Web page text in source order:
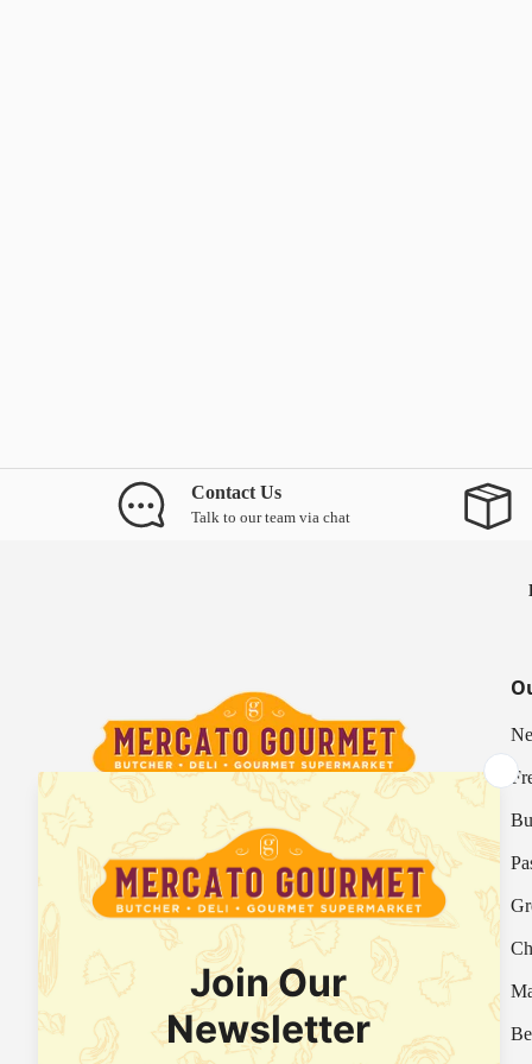
Contact Us
Talk to our team via chat
Your Italian Gourmet Marketplace
Mercato is an Italian gourmet marketplace, deli
and supermarket in Hong Kong.
Fresh Provision Shop Licence:
Licence/Permit No. 3615800313
Food Factory Licence:Licence/Permit No.